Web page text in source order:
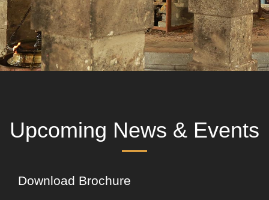
Upcoming News & Events
Download Brochure